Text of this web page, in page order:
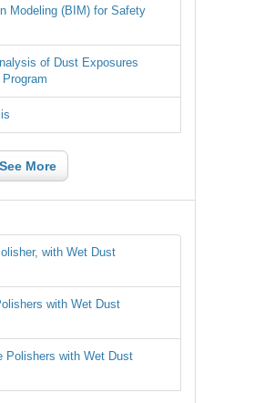
Modeling (BIM) for Safety
of Dust Exposures
See More
with Wet Dust
with Wet Dust
Polishers with Wet Dust